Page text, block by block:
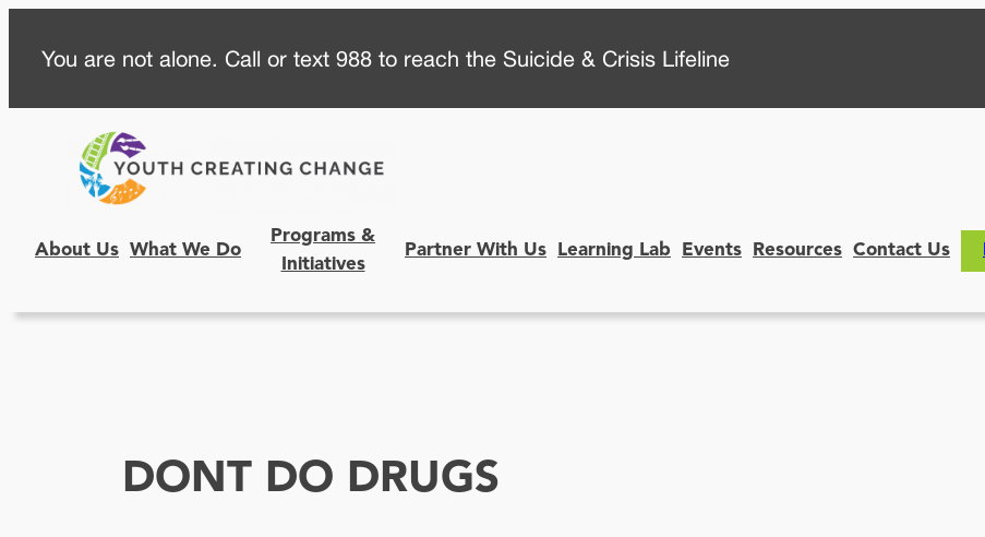
content
You are not alone. Call or text 988 to reach the Suicide & Crisis Lifeline
About Us What We Do
Programs &
Initiatives
Partner With Us Learning Lab Events Resources Contact Us
DONT DO DRUGS